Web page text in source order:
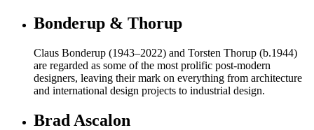
Bonderup & Thorup
Claus Bonderup (1943–2022) and Torsten Thorup (b.1944)
are regarded as some of the most prolific post-modern
designers, leaving their mark on everything from architecture
and international design projects to industrial design.
Brad Ascalon